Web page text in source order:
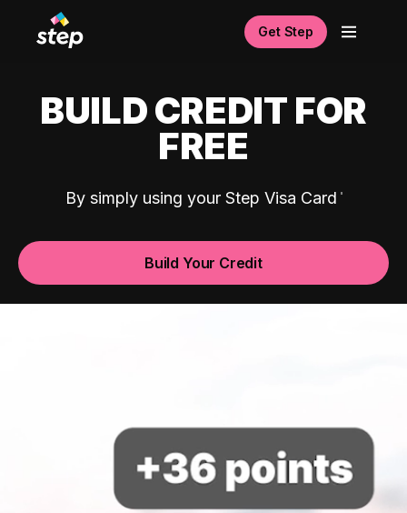
Get Step
BUILD CREDIT FOR
FREE
By simply using your Step Visa Card
Build Your Credit